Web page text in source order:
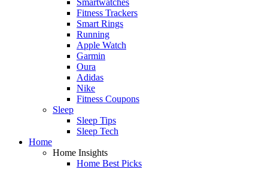
Fitness Trackers
Smart Rings
Running
Apple Watch
Garmin
Oura
Adidas
Nike
Fitness Coupons
Sleep
Sleep Tips
Sleep Tech
Home
Home Insights
Home Best Picks